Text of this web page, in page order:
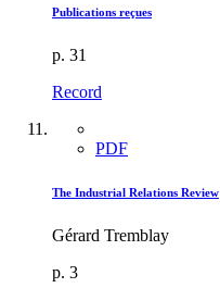
Publications reçues
p. 31
Record
PDF
The Industrial Relations Review
Gérard Tremblay
p. 3